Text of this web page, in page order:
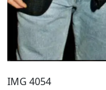
IMG 4054